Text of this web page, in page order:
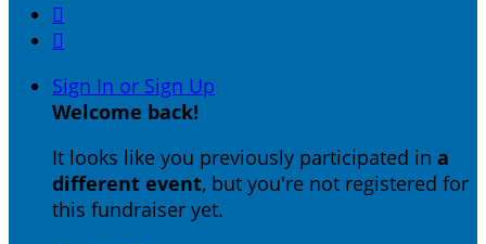


Sign In or Sign Up
Welcome back!
It looks like you previously participated in a
different event, but you're not registered for
this fundraiser yet.